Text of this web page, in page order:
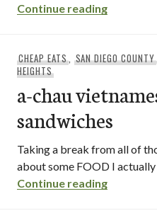
Continue readingpho hung
CHEAP EATS, SAN DIEGO COUNTY
HEIGHTS
a-chau
sandwiches
Taking a break from all of
about some FOOD I
Continue readinga-chau